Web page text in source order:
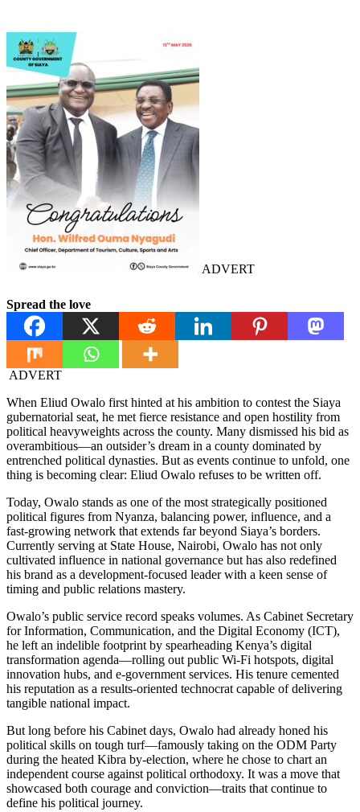
ADVERT
Spread the love
ADVERT
When Eliud Owalo first hinted at his ambition to contest the Siaya
gubernatorial seat, he met fierce resistance and open hostility from
political heavyweights across the county. Many dismissed his bid as
overambitious—an outsider’s dream in a county dominated by
entrenched political dynasties. But as events continue to unfold, one
thing is becoming clear: Eliud Owalo refuses to be written off.
Today, Owalo stands as one of the most strategically positioned
political figures from Nyanza, balancing power, influence, and a
fast-growing network that extends far beyond Siaya’s borders.
Currently serving at State House, Nairobi, Owalo has not only
cultivated influence in national governance but has also redefined
his brand as a development-focused leader with a keen sense of
timing and public relations mastery.
Owalo’s public service record speaks volumes. As Cabinet Secretary
for Information, Communication, and the Digital Economy (ICT),
he left an indelible footprint by spearheading Kenya’s digital
transformation agenda—rolling out public Wi-Fi hotspots, digital
innovation hubs, and e-government services. His tenure cemented
his reputation as a results-oriented technocrat capable of delivering
tangible national impact.
But long before his Cabinet days, Owalo had already honed his
political skills on tough turf—famously taking on the ODM Party
during the heated Kibra by-election, where he chose to chart an
independent course against political orthodoxy. It was a move that
showcased both courage and conviction—traits that continue to
define his political journey.